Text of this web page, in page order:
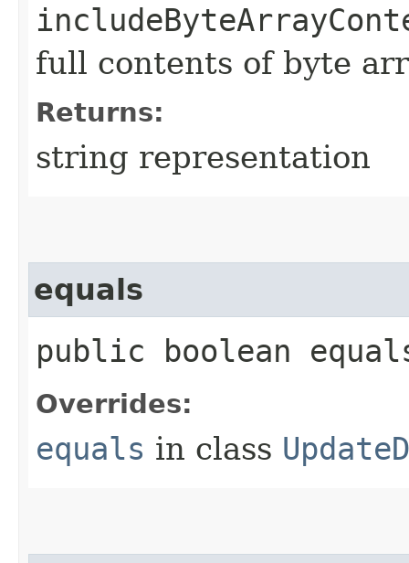
full contents of byte
Returns:
string representation
equals
public boolean
Overrides:
equals in class